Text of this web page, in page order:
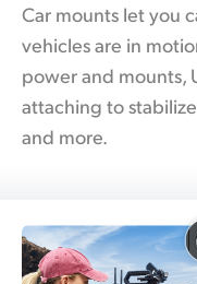
Car mounts let you
vehicles are in
power and mounts,
attaching to
and more.